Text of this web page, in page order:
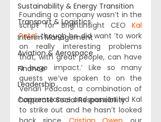
Sustainability & Energy Transition
Transport & Logistics
Interim Management
Aviation & Aerospace
Finance
Leadership
Corporate Social Responsibility
Founding a company wasn’t in the
script for BrightInsight CEO Kal
Patel, though he did want ‘to work
on really interesting problems
that, with great people, can have
a huge impact.’ Like so many
guests we’ve spoken to on the
Venari Podcast, a combination of
happenstance and passion led Kal
to strike out and he hasn’t looked